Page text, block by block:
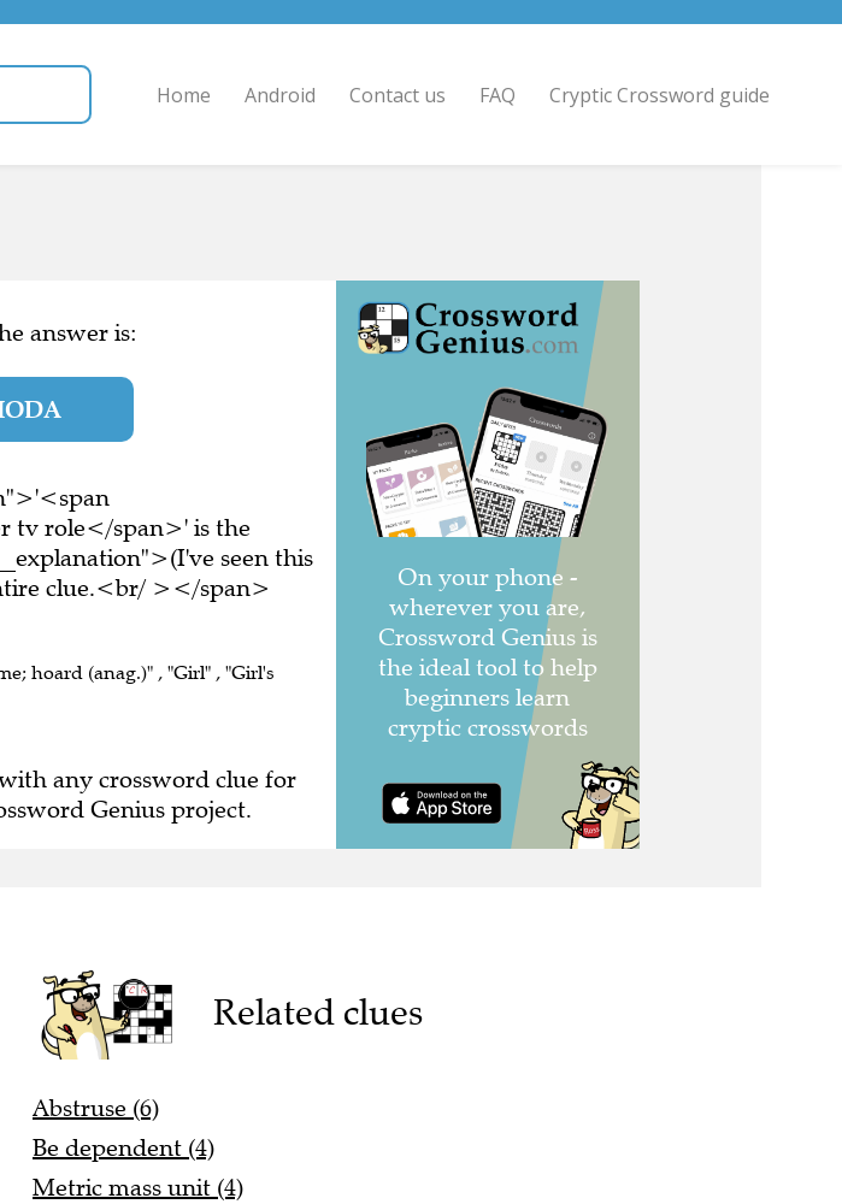
Home Android Contact us FAQ Cryptic Crossword guide
answer is:
tv role</span>' is the
seen this
clue.<br/ ></span>
hoard (anag.)" , "Girl" , "Girl's
any crossword clue for
Genius project.
Related clues
Abstruse (6)
Be dependent (4)
Metric mass unit (4)